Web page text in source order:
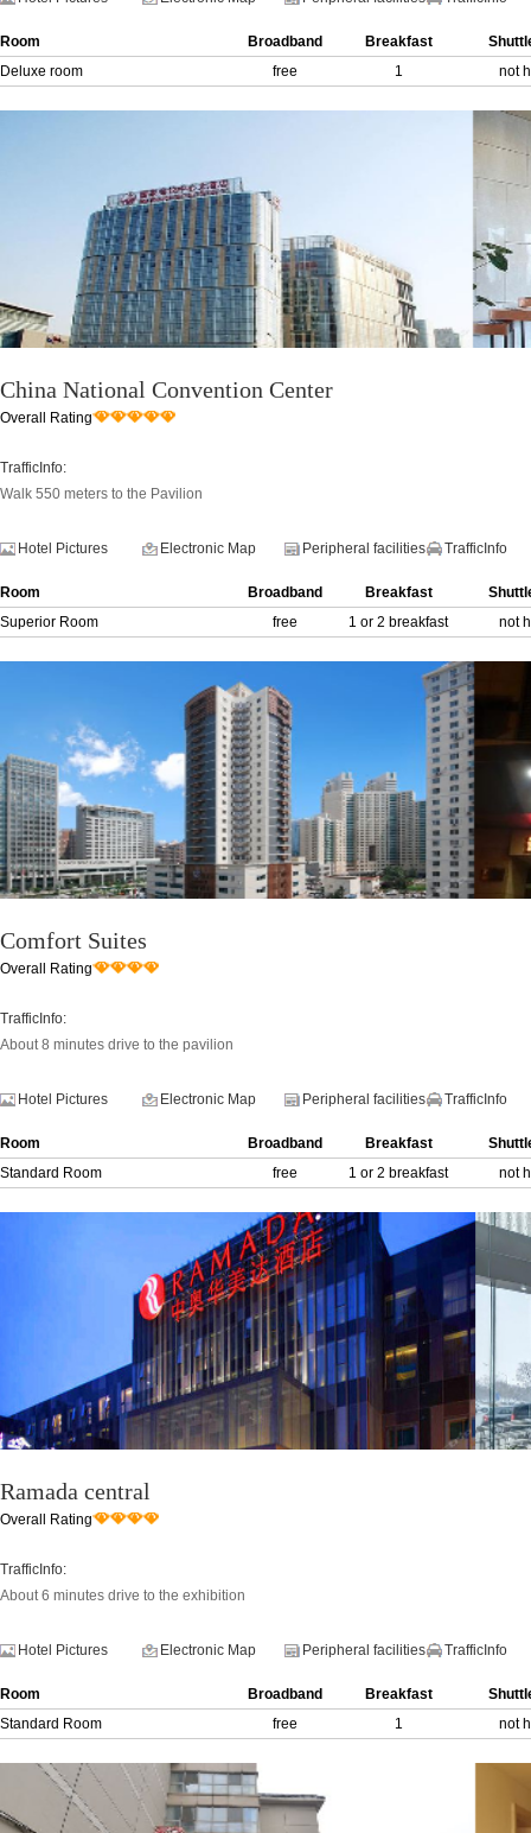
Room Broadband Breakfast
Deluxe room
free 1 not
China National Convention Center
Overall Rating
TrafficInfo:
Walk 550 meters to the Pavilion
Hotel Pictures Electronic Map Peripheral facilities TrafficInfo
Room Broadband Breakfast
Superior Room
free 1 or 2 breakfast not
Comfort Suites
Overall Rating
TrafficInfo:
About 8 minutes drive to the pavilion
Hotel Pictures Electronic Map Peripheral facilities TrafficInfo
Room Broadband Breakfast
Standard Room
free 1 or 2 breakfast not
Ramada central
Overall Rating
TrafficInfo:
About 6 minutes drive to the exhibition
Hotel Pictures Electronic Map Peripheral facilities TrafficInfo
Room Broadband Breakfast
Standard Room
free 1 not